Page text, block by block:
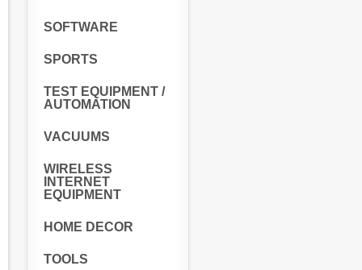
SOFTWARE
SPORTS
TEST EQUIPMENT /
AUTOMATION
VACUUMS
WIRELESS
INTERNET
EQUIPMENT
HOME DECOR
TOOLS